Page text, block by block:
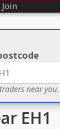
near you.
EH1